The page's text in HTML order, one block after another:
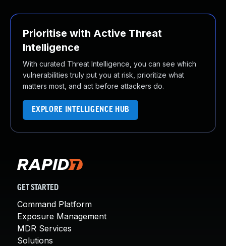
Prioritise with Active Threat
Intelligence
With curated Threat Intelligence, you can see which
vulnerabilities truly put you at risk, prioritize what
matters most, and act before attackers do.
EXPLORE INTELLIGENCE HUB
GET STARTED
Command Platform
Exposure Management
MDR Services
Solutions